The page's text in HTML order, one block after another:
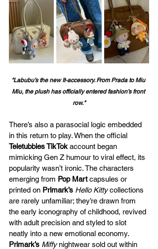
"Labubu’s the new It-accessory. From Prada to Miu
Miu, the plush has officially entered fashion’s front
row."
There’s also a parasocial logic embedded
in this return to play. When the official
Teletubbies TikTok account began
mimicking Gen Z humour to viral effect, its
popularity wasn’t ironic. The characters
emerging from Pop Mart capsules or
printed on Primark’s Hello Kitty collections
are rarely unfamiliar; they’re drawn from
the early iconography of childhood, revived
with adult precision and styled to slot
neatly into a new emotional economy.
Primark’s Miffy nightwear sold out within